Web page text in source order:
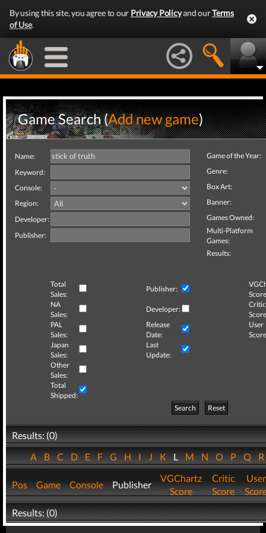
By using this site, you agree to our Privacy Policyand ourTerms
of Use.
Game Search (Add new game)
Name:
Keyword:
Console:
Region:
Developer:
Publisher:
Game of the Year:
Genre:
Box Art:
Banner:
Games Owned:
Multi-Platform
Games:
Results:
Total
Sales:
Publisher:
NA
Sales:
Developer:
Critic
PAL
Sales:
Release
Date:
User
Japan
Sales:
Last
Update:
Other
Sales:
Total
Shipped:
Search
Reset
Results: (0)
ABCDEFGHIJKLMNOPQ
Pos Game Console Publisher
VGChartz
Score
Critic
Score
User
Results: (0)